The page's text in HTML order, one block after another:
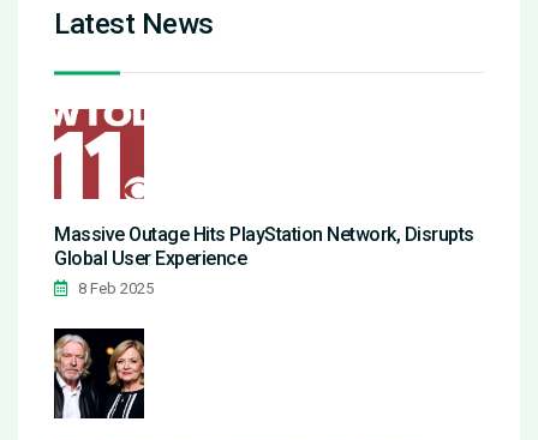
Latest News
Massive Outage Hits PlayStation Network, Disrupts
Global User Experience
8 Feb 2025